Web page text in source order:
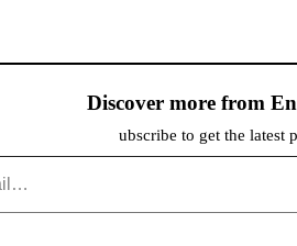
Discover more from
ubscribe to get the latest